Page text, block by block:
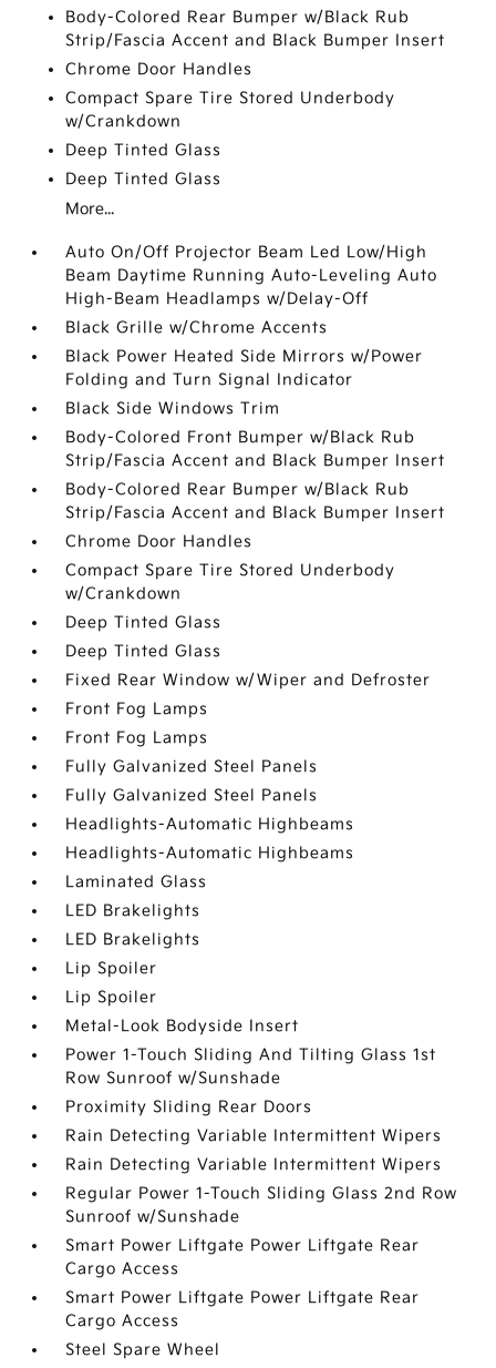
Body-Colored Rear Bumper w/Black Rub
Strip/Fascia Accent and Black Bumper Insert
Chrome Door Handles
Compact Spare Tire Stored Underbody
w/Crankdown
Deep Tinted Glass
Deep Tinted Glass
More...
Auto On/Off Projector Beam Led Low/High
Beam Daytime Running Auto-Leveling Auto
High-Beam Headlamps w/Delay-Off
Black Grille w/Chrome Accents
Black Power Heated Side Mirrors w/Power
Folding and Turn Signal Indicator
Black Side Windows Trim
Body-Colored Front Bumper w/Black Rub
Strip/Fascia Accent and Black Bumper Insert
Body-Colored Rear Bumper w/Black Rub
Strip/Fascia Accent and Black Bumper Insert
Chrome Door Handles
Compact Spare Tire Stored Underbody
w/Crankdown
Deep Tinted Glass
Deep Tinted Glass
Fixed Rear Window w/Wiper and Defroster
Front Fog Lamps
Front Fog Lamps
Fully Galvanized Steel Panels
Fully Galvanized Steel Panels
Headlights-Automatic Highbeams
Headlights-Automatic Highbeams
Laminated Glass
LED Brakelights
LED Brakelights
Lip Spoiler
Lip Spoiler
Metal-Look Bodyside Insert
Power 1-Touch Sliding And Tilting Glass 1st
Row Sunroof w/Sunshade
Proximity Sliding Rear Doors
Rain Detecting Variable Intermittent Wipers
Rain Detecting Variable Intermittent Wipers
Regular Power 1-Touch Sliding Glass 2nd Row
Sunroof w/Sunshade
Smart Power Liftgate Power Liftgate Rear
Cargo Access
Smart Power Liftgate Power Liftgate Rear
Cargo Access
Steel Spare Wheel